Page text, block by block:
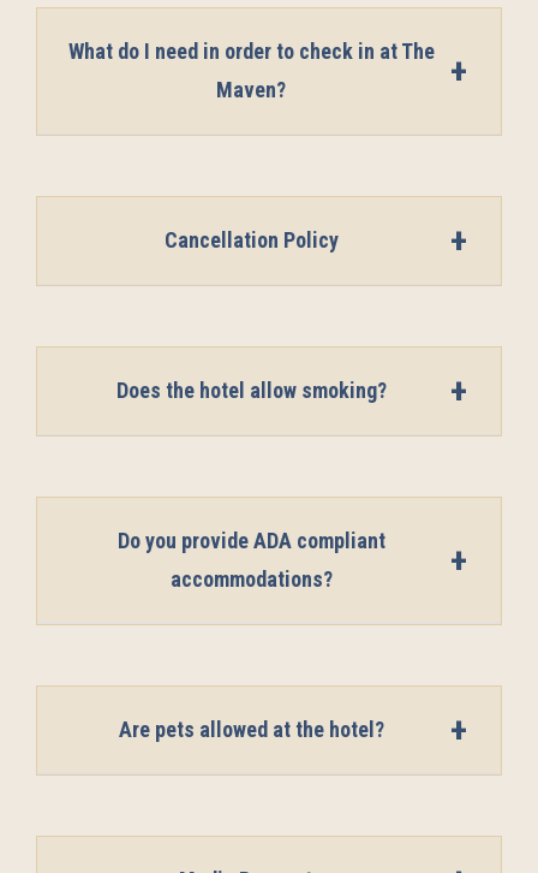
What do I need in order to check in at The
Maven?
Cancellation Policy
Does the hotel allow smoking?
Do you provide ADA compliant
accommodations?
Are pets allowed at the hotel?